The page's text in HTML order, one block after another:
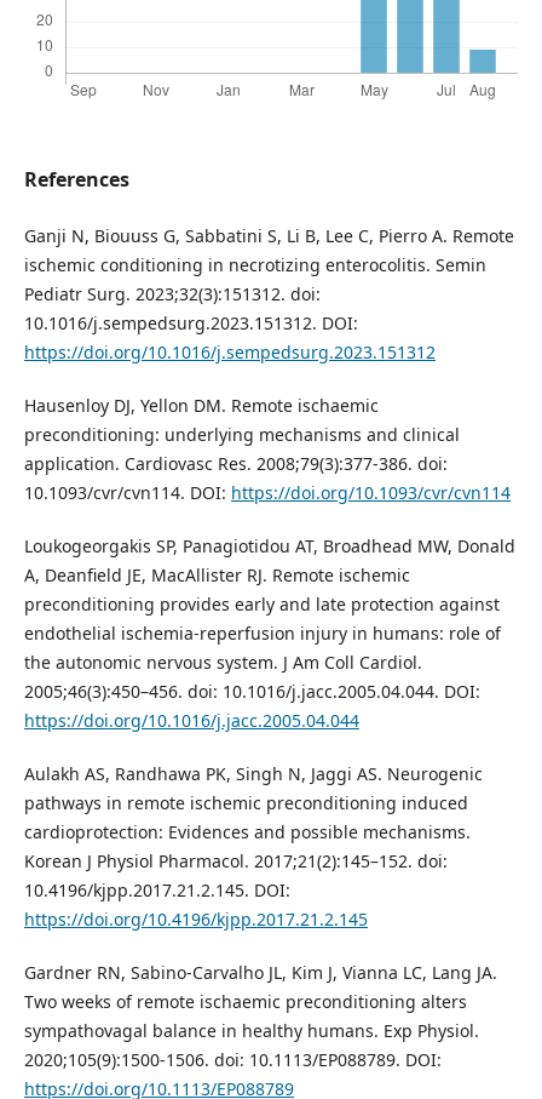
References
Ganji N, Biouuss G, Sabbatini S, Li B, Lee C, Pierro A. Remote
ischemic conditioning in necrotizing enterocolitis. Semin
Pediatr Surg. 2023;32(3):151312. doi:
10.1016/j.sempedsurg.2023.151312. DOI:
https://doi.org/10.1016/j.sempedsurg.2023.151312
Hausenloy DJ, Yellon DM. Remote ischaemic
preconditioning: underlying mechanisms and clinical
application. Cardiovasc Res. 2008;79(3):377-386. doi:
10.1093/cvr/cvn114. DOI: https://doi.org/10.1093/cvr/cvn114
Loukogeorgakis SP, Panagiotidou AT, Broadhead MW, Donald
A, Deanfield JE, MacAllister RJ. Remote ischemic
preconditioning provides early and late protection against
endothelial ischemia‑reperfusion injury in humans: role of
the autonomic nervous system. J Am Coll Cardiol.
2005;46(3):450–456. doi: 10.1016/j.jacc.2005.04.044. DOI:
https://doi.org/10.1016/j.jacc.2005.04.044
Aulakh AS, Randhawa PK, Singh N, Jaggi AS. Neurogenic
pathways in remote ischemic preconditioning induced
cardioprotection: Evidences and possible mechanisms.
Korean J Physiol Pharmacol. 2017;21(2):145–152. doi:
10.4196/kjpp.2017.21.2.145. DOI:
https://doi.org/10.4196/kjpp.2017.21.2.145
Gardner RN, Sabino-Carvalho JL, Kim J, Vianna LC, Lang JA.
Two weeks of remote ischaemic preconditioning alters
sympathovagal balance in healthy humans. Exp Physiol.
2020;105(9):1500-1506. doi: 10.1113/EP088789. DOI:
https://doi.org/10.1113/EP088789